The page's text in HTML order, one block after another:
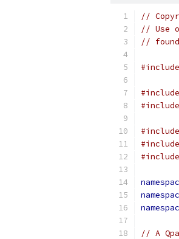
//
// Use
//
#include
#include
#include
#include
#include
#include
// A